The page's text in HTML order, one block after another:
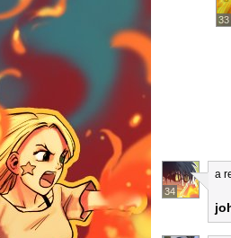
33
34
a